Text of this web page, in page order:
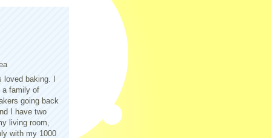
loved baking. I
a family of
going back
I have two
living room,
with my 1000